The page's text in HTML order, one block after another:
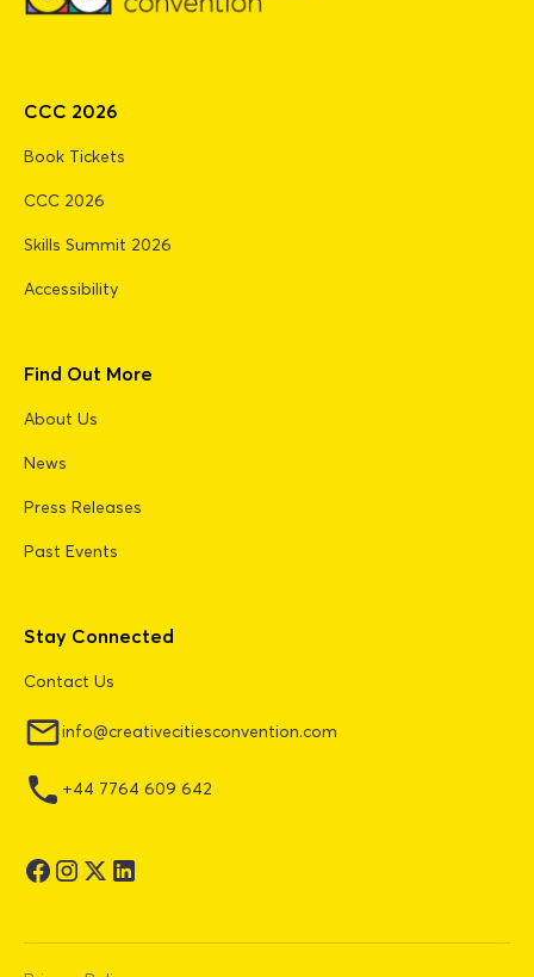
CCC 2026
Book Tickets
CCC 2026
Skills Summit 2026
Accessibility
Find Out More
About Us
News
Press Releases
Past Events
Stay Connected
Contact Us
info@creativecitiesconvention.com
+44 7764 609 642